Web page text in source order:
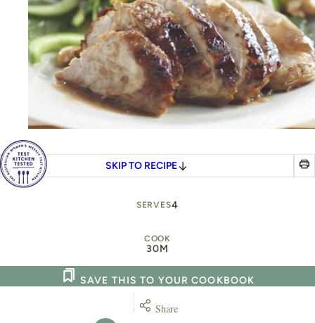
SKIP TO RECIPE
SERVES4
COOK
30M
SAVE THIS TO YOUR COOKBOOK
Share